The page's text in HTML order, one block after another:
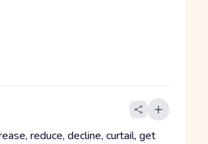
reduce, decline, curtail, get